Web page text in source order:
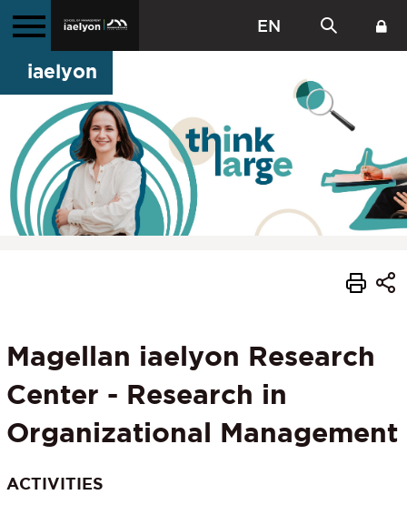
EN
iaelyon
Magellan iaelyon Research
Center - Research in
Organizational Management
ACTIVITIES